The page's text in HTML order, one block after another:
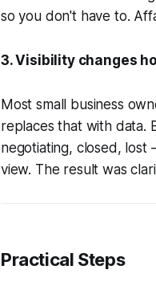
so you don't have to.
3. Visibility changes
Most small business
replaces that with data.
negotiating, closed, lost
view. The result was
Practical Steps